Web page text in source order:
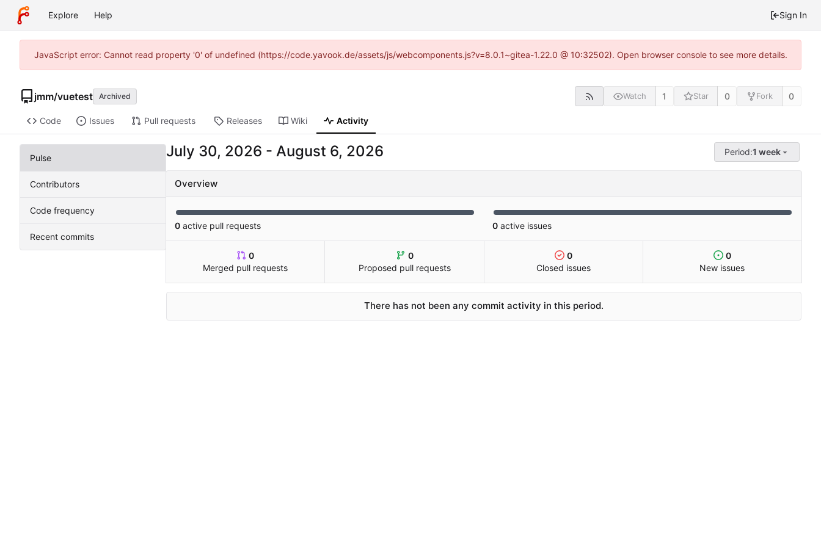
Explore Help Sign In
JavaScript error: Cannot read property '0' of undefined (https://code.yavook.de/assets/js/webcomponents.js?v=8.0.1~gitea-1.22.0 @ 10:32502). Open browser console to see more details.
jmm/vuetest Archived Watch 1 Star 0 Fork 0
Code Issues Pull requests Releases Wiki Activity
Pulse
Contributors
Code frequency
Recent commits
- Period:1 week
Overview
0 active pull requests 0 active issues
0
Merged pull requests
0
Proposed pull requests
0
Closed issues
0
New issues
There has not been any commit activity in this period.